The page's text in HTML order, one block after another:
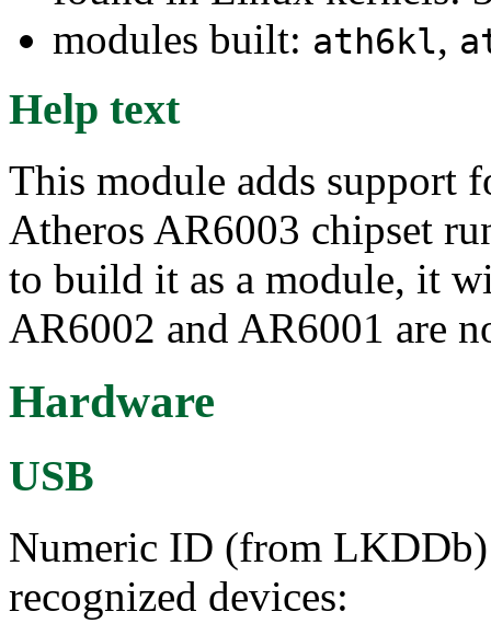
modules built: ath6kl,
Help text
This module adds support
Atheros AR6003 chipset
to build it as a module, it
AR6002 and AR6001 are
Hardware
USB
Numeric ID (from LKDDb)
recognized devices: